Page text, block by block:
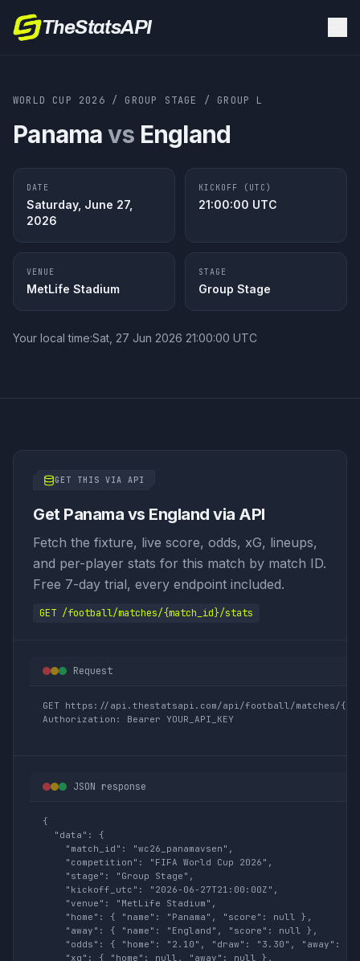
TheStatsAPI
WORLD CUP 2026 / GROUP STAGE / GROUP L
Panamavs England
DATE
Saturday, June 27,
2026
KICKOFF (UTC)
21:00:00 UTC
VENUE
MetLife Stadium
STAGE
Group Stage
Your local time:Sat, 27 Jun 2026 21:00:00 UTC
GET THIS VIA API
Get Panama vs England via API
Fetch the fixture, live score, odds, xG, lineups,
and per-player stats for this match by match ID.
Free 7-day trial, every endpoint included.
GET /football/matches/{match_id}/stats
Request
GET https://api.thestatsapi.com/api/football/matches/
Authorization: Bearer YOUR_API_KEY
JSON response
{
  "data": {
    "match_id": "wc26_panamavsen",
    "competition": "FIFA World Cup 2026",
    "stage": "Group Stage",
    "kickoff_utc": "2026-06-27T21:00:00Z",
    "venue": "MetLife Stadium",
    "home": { "name": "Panama", "score": null },
    "away": { "name": "England", "score": null },
"odds": { "home": "2.10", "draw": "3.30", "away":
    "xg": { "home": null, "away": null },